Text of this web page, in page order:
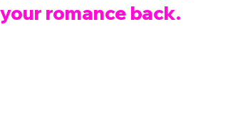
your romance back.